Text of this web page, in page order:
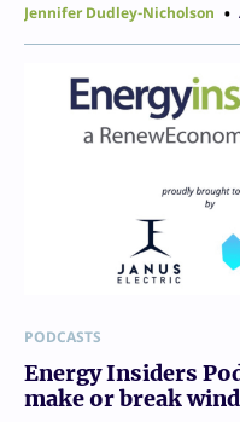
Jennifer Dudley-Nicholson
PODCASTS
Energy Insiders
make or break